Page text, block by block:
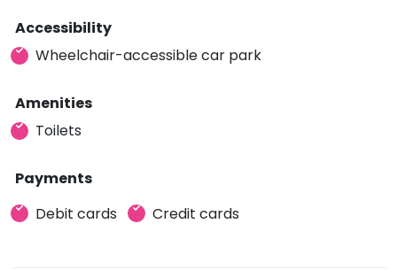
Accessibility
Wheelchair-accessible car park
Amenities
Toilets
Payments
Debit cards
Credit cards